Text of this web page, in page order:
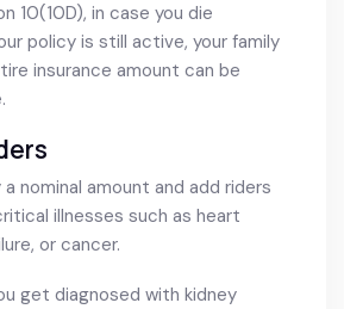
10(10D), in case you die
policy is still active, your family
insurance amount can be
a nominal amount and add riders
illnesses such as heart
or cancer.
get diagnosed with kidney